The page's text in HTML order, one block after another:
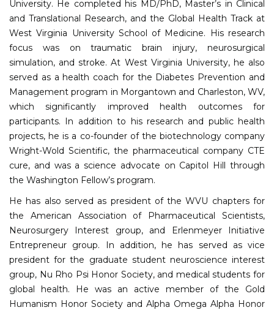
University. He completed his MD/PhD, Master’s in Clinical
and Translational Research, and the Global Health Track at
West Virginia University School of Medicine. His research
focus was on traumatic brain injury, neurosurgical
simulation, and stroke. At West Virginia University, he also
served as a health coach for the Diabetes Prevention and
Management program in Morgantown and Charleston, WV,
which significantly improved health outcomes for
participants. In addition to his research and public health
projects, he is a co-founder of the biotechnology company
Wright-Wold Scientific, the pharmaceutical company CTE
cure, and was a science advocate on Capitol Hill through
the Washington Fellow’s program.
He has also served as president of the WVU chapters for
the American Association of Pharmaceutical Scientists,
Neurosurgery Interest group, and Erlenmeyer Initiative
Entrepreneur group. In addition, he has served as vice
president for the graduate student neuroscience interest
group, Nu Rho Psi Honor Society, and medical students for
global health. He was an active member of the Gold
Humanism Honor Society and Alpha Omega Alpha Honor